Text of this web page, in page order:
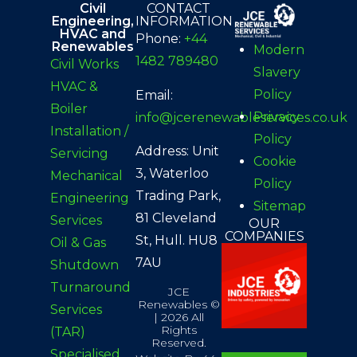
Civil
Engineering,
HVAC and
Renewables
Civil Works
HVAC &
Boiler
Installation /
Servicing
Mechanical
Engineering
Services
Oil & Gas
Shutdown
Turnaround
Services
(TAR)
CONTACT
INFORMATION
Phone:+44
1482 789480
Email:
info@jcerenewableservices.co.uk
Address: Unit
3, Waterloo
Trading Park,
81 Cleveland
St, Hull. HU8
7AU
JCE
Renewables ©
| 2026 All
Rights
Reserved.
Modern
Slavery
Policy
Privacy
Policy
Cookie
Policy
Sitemap
OUR
COMPANIES